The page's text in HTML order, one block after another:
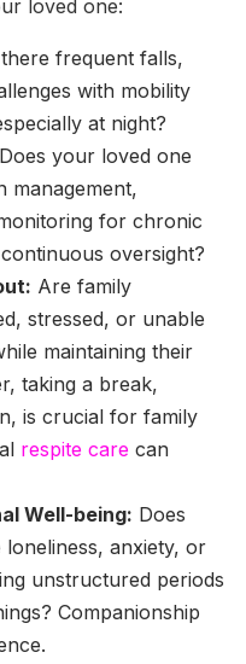
loved one:
frequent falls,
with mobility
at night?
Does your loved one
management,
for chronic
oversight?
Are family
stressed, or unable
maintaining their
taking a break,
is crucial for family
respite care can
Well-being: Does
anxiety, or
unstructured periods
Companionship